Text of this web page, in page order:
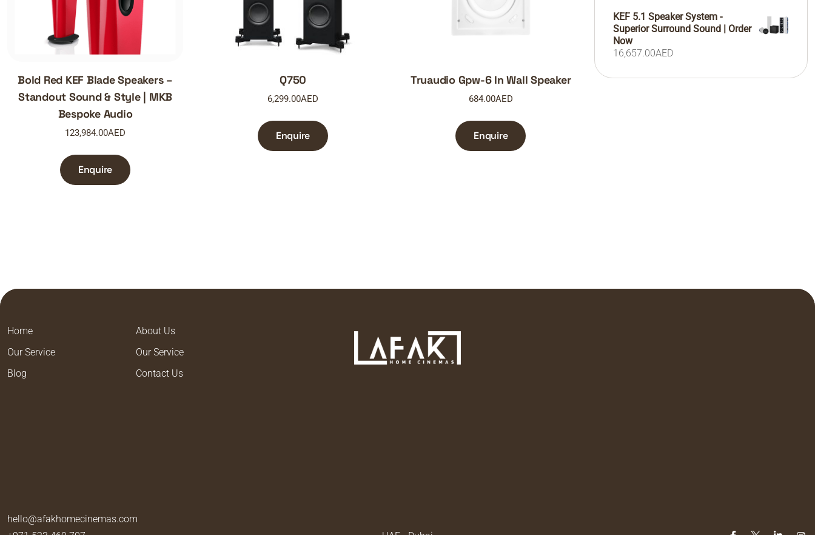
Bold Red KEF Blade Speakers –
Standout Sound & Style | MKB
Bespoke Audio
123,984.00AED
Enquire
Q750
6,299.00AED
Enquire
Truaudio Gpw-6 In Wall Speaker
684.00AED
Enquire
KEF 5.1 Speaker System -
Superior Surround Sound | Order
Now
16,657.00AED
Home
About Us
Our Service
Our Service
Blog
Contact Us
hello@afakhomecinemas.com